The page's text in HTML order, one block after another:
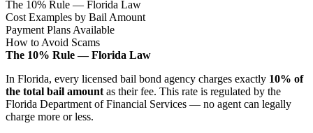
The 10% Rule — Florida Law
Cost Examples by Bail Amount
Payment Plans Available
How to Avoid Scams
The 10% Rule — Florida Law
In Florida, every licensed bail bond agency charges exactly 10% of
the total bail amount as their fee. This rate is regulated by the
Florida Department of Financial Services — no agent can legally
charge more or less.